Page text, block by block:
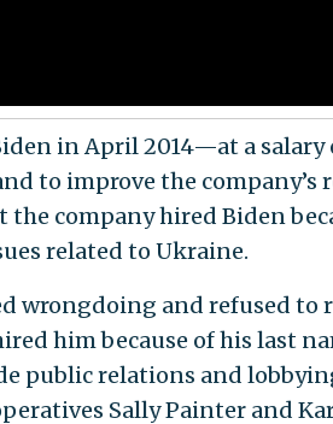
in April 2014—at a
to improve the
company hired Biden
related to Ukraine.
wrongdoing and refused to
him because of his last
public relations and
Sally Painter and